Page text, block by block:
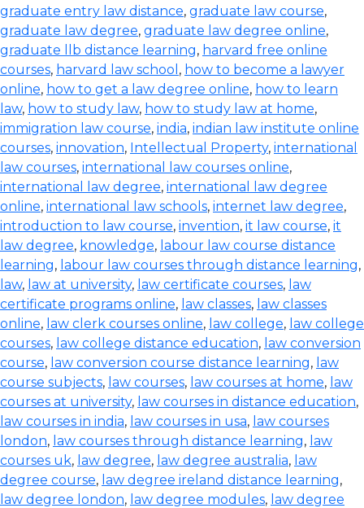
graduate entry law distance, graduate law course,
graduate law degree, graduate law degree online,
graduate llb distance learning, harvard free online
courses, harvard law school , how to become a lawyer
online, how to get a law degree online, how to learn
law, how to study law, how to study law at home,
immigration law course, india, indian law institute online
courses, innovation, Intellectual Property, international
law courses, international law courses online,
international law degree, international law degree
online, international law schools, internet law degree,
introduction to law course, invention, it law course, it
law degree, knowledge, labour law course distance
learning, labour law courses through distance learning,
law, law at university, law certificate courses, law
certificate programs online, law classes, law classes
online, law clerk courses online, law college, law college
courses, law college distance education, law conversion
course, law conversion course distance learning, law
course subjects, law courses, law courses at home, law
courses at university, law courses in distance education,
law courses in india, law courses in usa, law courses
london, law courses through distance learning, law
courses uk, law degree, law degree australia, law
degree course, law degree ireland distance learning,
law degree london, law degree modules, law degree